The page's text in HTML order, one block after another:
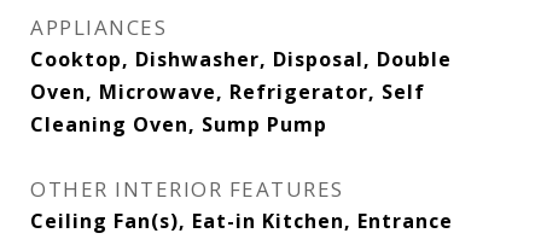
APPLIANCES
Cooktop, Dishwasher, Disposal, Double
Oven, Microwave, Refrigerator, Self
Cleaning Oven, Sump Pump
OTHER INTERIOR FEATURES
Ceiling Fan(s), Eat-in Kitchen, Entrance